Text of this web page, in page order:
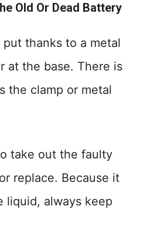
Old Or Dead Battery
thanks to a metal
at the base. There is
the clamp or metal
take out the faulty
replace. Because it
liquid, always keep